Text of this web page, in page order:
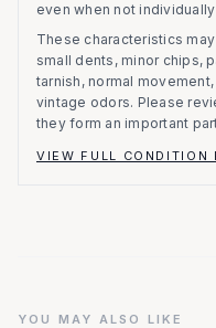
even when not
These characteristics
small dents, minor chips,
tarnish, normal
vintage odors. Please
they form an important
VIEW FULL CONDITION
YOU MAY ALSO LIKE